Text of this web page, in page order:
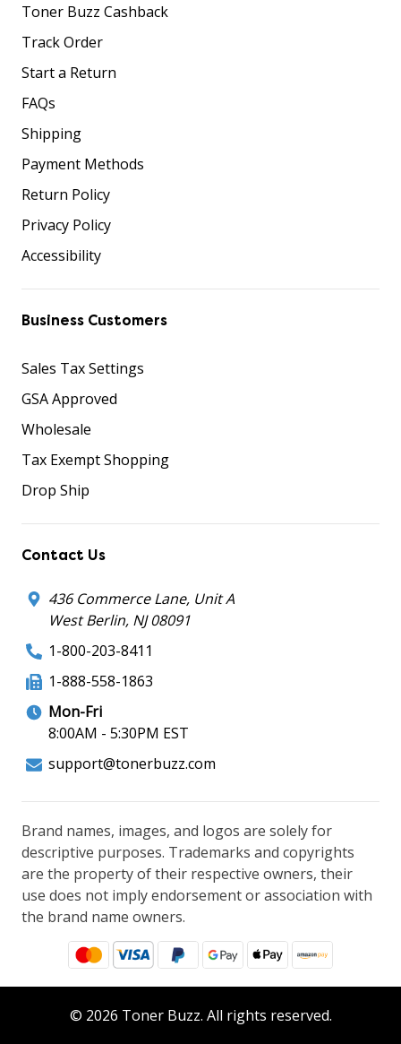
Toner Buzz Cashback
Track Order
Start a Return
FAQs
Shipping
Payment Methods
Return Policy
Privacy Policy
Accessibility
Business Customers
Sales Tax Settings
GSA Approved
Wholesale
Tax Exempt Shopping
Drop Ship
Contact Us
436 Commerce Lane, Unit A
West Berlin, NJ 08091
1-800-203-8411
1-888-558-1863
Mon-Fri
8:00AM - 5:30PM EST
support@tonerbuzz.com
Brand names, images, and logos are solely for
descriptive purposes. Trademarks and copyrights
are the property of their respective owners, their
use does not imply endorsement or association with
the brand name owners.
© 2026 Toner Buzz. All rights reserved.